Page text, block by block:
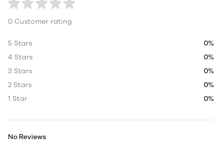
0 Customer rating
5 Stars
0%
4 Stars
0%
3 Stars
0%
2 Stars
0%
1 Star
0%
No Reviews